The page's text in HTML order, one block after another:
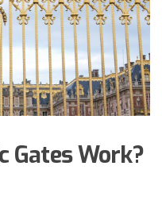
Gates Work?